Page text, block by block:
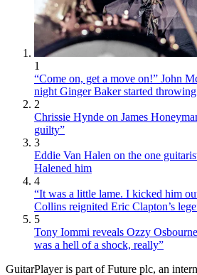
1
“Come on, get a move on!” John
night Ginger Baker started
2
Chrissie Hynde on James
guilty”
3
Eddie Van Halen on the one
Halened him
4
“It was a little lame. I kicked him
Collins reignited Eric Clapton’s
5
Tony Iommi reveals Ozzy
was a hell of a shock, really”
GuitarPlayer is part of Future plc, an